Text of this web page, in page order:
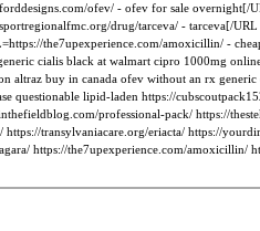
ofev/ - ofev for sale
drug/tarceva/ - tarceva[/
the7upexperience.com/amoxicillin/ -
cialis black at walmart cipro 1000mg
buy in canada ofev without an rx
questionable lipid-laden https://
professional-pack/ https://
transylvaniacare.org/eriacta/ https://
https://the7upexperience.com/amoxicillin/